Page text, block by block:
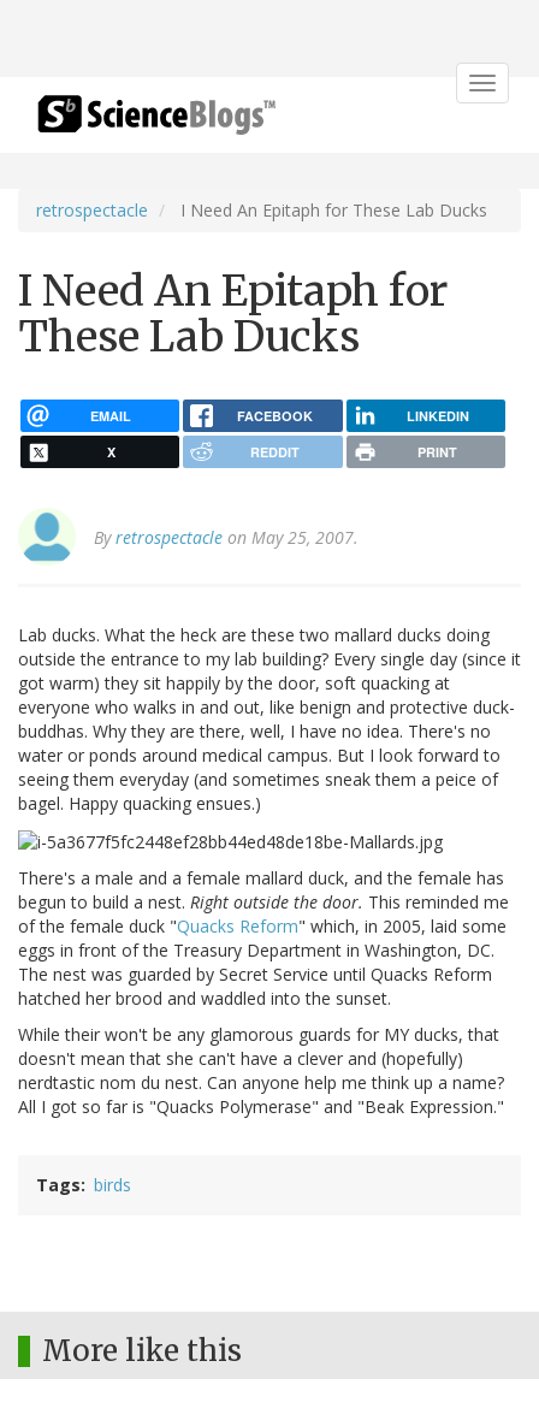
Toggle
retrospectacle I Need An Epitaph for These Lab Ducks
I Need An Epitaph for
These Lab Ducks
EMAIL FACEBOOK LINKEDIN
X REDDIT PRINT
Byretrospectacle on May 25, 2007.
Lab ducks. What the heck are these two mallard ducks doing
outside the entrance to my lab building? Every single day (since it
got warm) they sit happily by the door, soft quacking at
everyone who walks in and out, like benign and protective duck-
buddhas. Why they are there, well, I have no idea. There's no
water or ponds around medical campus. But I look forward to
seeing them everyday (and sometimes sneak them a peice of
bagel. Happy quacking ensues.)
There's a male and a female mallard duck, and the female has
begun to build a nest. Right outside the door. This reminded me
of the female duck "Quacks Reform" which, in 2005, laid some
eggs in front of the Treasury Department in Washington, DC.
The nest was guarded by Secret Service until Quacks Reform
hatched her brood and waddled into the sunset.
While their won't be any glamorous guards for MY ducks, that
doesn't mean that she can't have a clever and (hopefully)
nerdtastic nom du nest. Can anyone help me think up a name?
All I got so far is "Quacks Polymerase" and "Beak Expression."
Tags birds
More like this